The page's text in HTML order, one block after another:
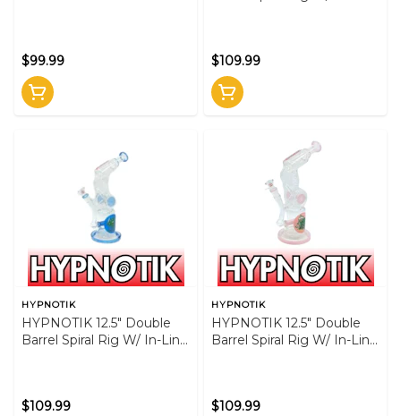
$99.99 $109.99
HYPNOTIK
HYPNOTIK 12.5" Double
Barrel Spiral Rig W/ In-Line
$109.99
HYPNOTIK
HYPNOTIK 12.5" Double
Barrel Spiral Rig W/ In-Line
$109.99